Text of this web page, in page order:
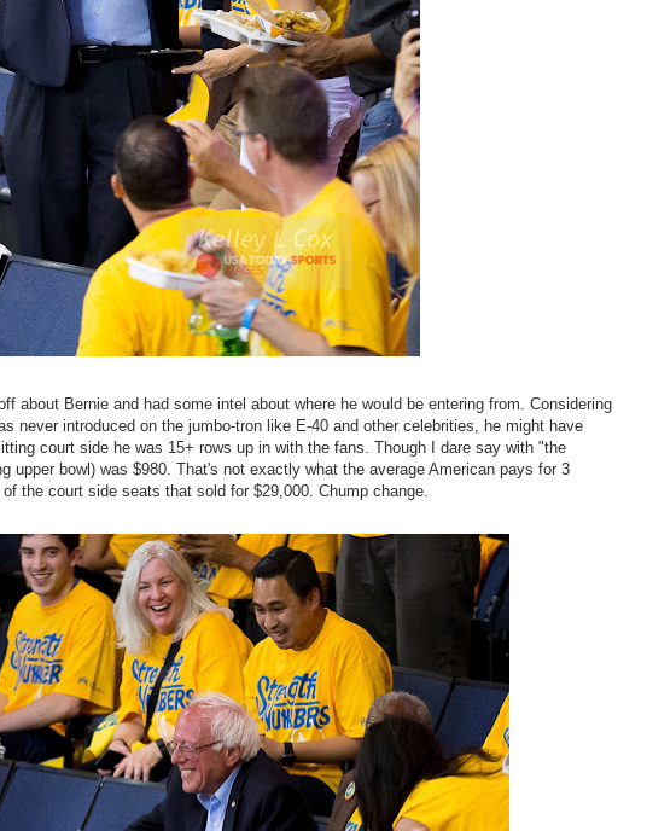
about Bernie and had some intel about where he would be entering from. Considering
never introduced on the jumbo-tron like E-40 and other celebrities, he might have
court side he was 15+ rows up in with the fans. Though I dare say with "the
upper bowl) was $980. That's not exactly what the average American pays for 3
the court side seats that sold for $29,000. Chump change.